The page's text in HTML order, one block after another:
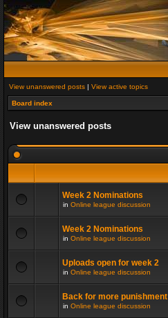
View unanswered posts | View active topics
Board index
View unanswered posts
Week 2 Nominations
in Online league discussion
Week 2 Nominations
in Online league discussion
Uploads open for week 2
in Online league discussion
Back for more punishment
in Online league discussion